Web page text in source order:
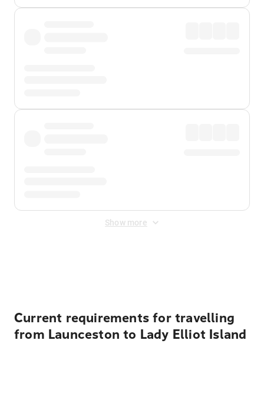
Show more
Current requirements for travelling
from Launceston to Lady Elliot Island